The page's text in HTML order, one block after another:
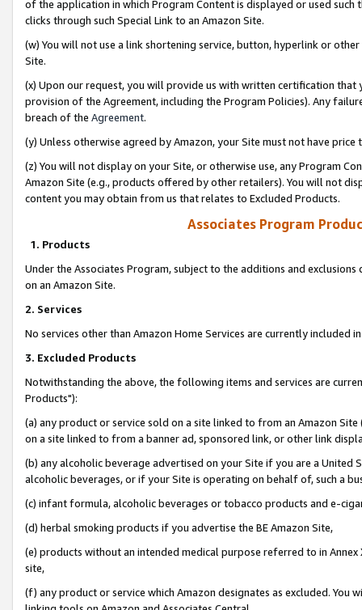
of the application in which Program Content is displayed or used
clicks through such Special Link to an Amazon Site.
(w) You will not use a link shortening service, button, hyperlink or
Site.
(x) Upon our request, you will provide us with written certification
provision of the Agreement, including the Program Policies). Any
breach of the Agreement.
(y) Unless otherwise agreed by Amazon, your Site must not have
(z) You will not display on your Site, or otherwise use, any Program
Amazon Site (e.g., products offered by other retailers). You will not
content you may obtain from us that relates to Excluded Products.
Associates Program
1. Products
Under the Associates Program, subject to the additions and
on an Amazon Site.
2. Services
No services other than Amazon Home Services are currently included
3. Excluded Products
Notwithstanding the above, the following items and services are
Products"):
(a) any product or service sold on a site linked to from an Amazon
on a site linked to from a banner ad, sponsored link, or other link
(b) any alcoholic beverage advertised on your Site if you are a
alcoholic beverages, or if your Site is operating on behalf of, such a
(c) infant formula, alcoholic beverages or tobacco products and e-
(d) herbal smoking products if you advertise the BE Amazon Site,
(e) products without an intended medical purpose referred to in
site,
(f) any product or service which Amazon designates as excluded. You